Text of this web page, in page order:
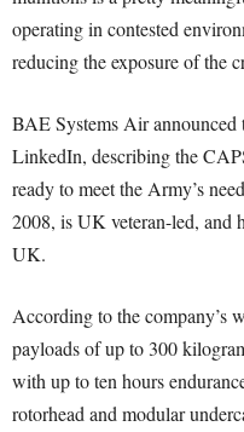
operating in contested
reducing the exposure of the
BAE Systems Air
LinkedIn, describing the
ready to meet the Army’s
2008, is UK veteran-led, and
UK.
According to the company’s
payloads of up to 300
with up to ten hours
rotorhead and modular